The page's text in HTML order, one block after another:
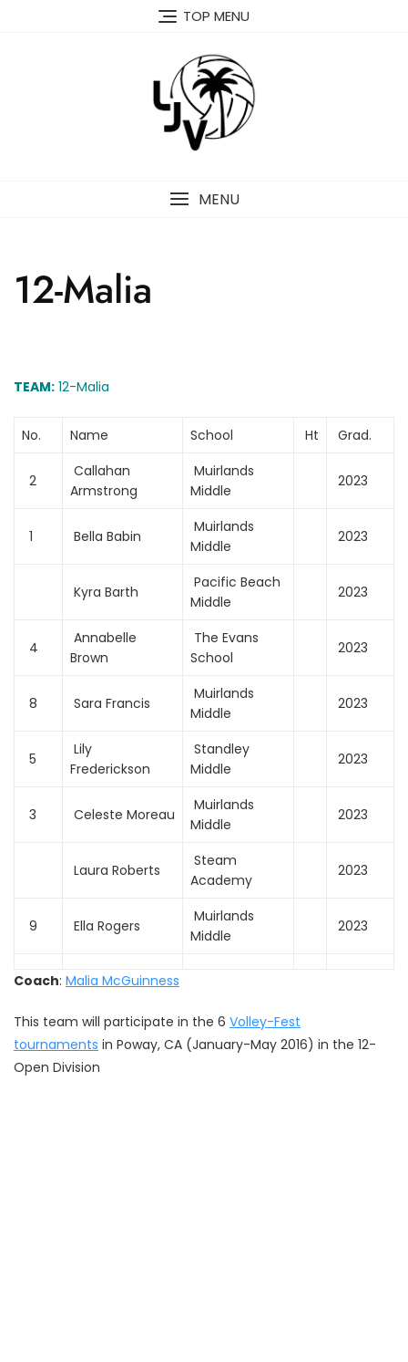
TOP MENU
MENU
12-Malia
TEAM: 12-Malia
No. Name School Ht Grad.
2
Callahan
Armstrong
Muirlands
Middle
2023
1 Bella Babin
Muirlands
Middle
2023
Kyra Barth
Pacific Beach
Middle
2023
4
Annabelle
Brown
The Evans
School
2023
8 Sara Francis
Muirlands
Middle
2023
5
Lily
Frederickson
Standley
Middle
2023
3 Celeste Moreau
Muirlands
Middle
2023
Laura Roberts
Steam
Academy
2023
9 Ella Rogers
Muirlands
Middle
2023
Coach: Malia McGuinness
This team will participate in the 6 Volley-Fest
tournaments in Poway, CA (January-May 2016) in the 12-
Open Division